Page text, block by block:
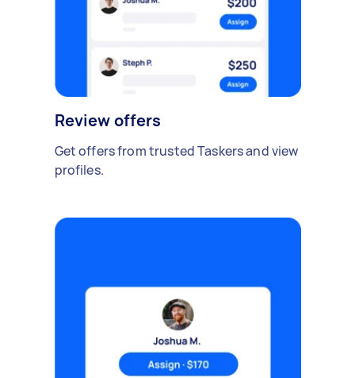
Review offers
Get offers from trusted Taskers and view
profiles.